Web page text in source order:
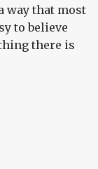
way that most
to believe
there is